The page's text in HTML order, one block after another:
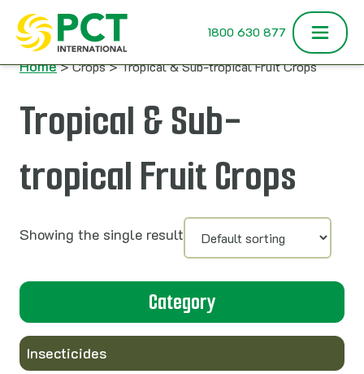
Skip to content
1800 630 877
Home> Crops > Tropical & Sub-tropical Fruit Crops
Tropical & Sub-
tropical Fruit Crops
Showing the single result
Category
Insecticides